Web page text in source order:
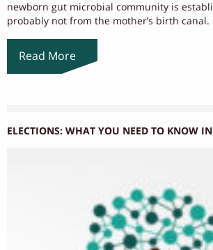
newborn gut microbial community is
probably not from the mother’s birth canal.
Read More
ELECTIONS: WHAT YOU NEED TO KNOW